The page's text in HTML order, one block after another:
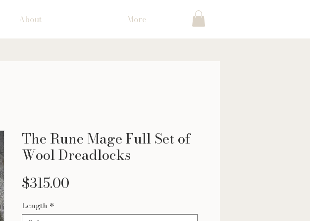
About More
The Rune Mage Full Set of
Wool Dreadlocks
$315.00
Length *